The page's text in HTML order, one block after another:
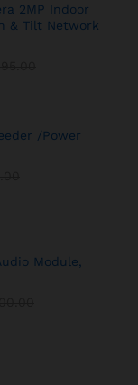
2MP Indoor
& Tilt Network
/Power
Module,